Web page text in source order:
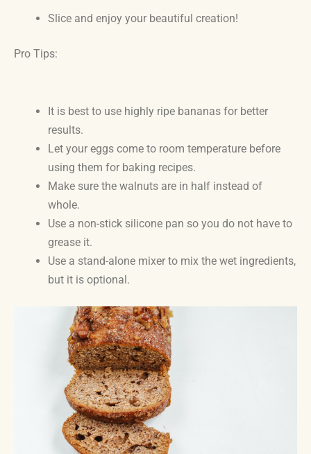
Slice and enjoy your beautiful creation!
Pro Tips:
It is best to use highly ripe bananas for better
results.
Let your eggs come to room temperature before
using them for baking recipes.
Make sure the walnuts are in half instead of
whole.
Use a non-stick silicone pan so you do not have to
grease it.
Use a stand-alone mixer to mix the wet ingredients,
but it is optional.